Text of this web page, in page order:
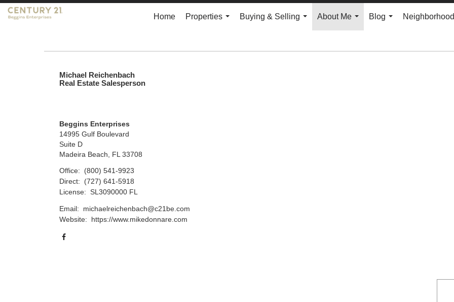
Home
Properties
Buying & Selling
About Me
...
Blog
Michael Reichenbach
Real Estate Salesperson
Beggins Enterprises
14995 Gulf Boulevard
Suite D
Madeira Beach, FL 33708
Office:
(800) 541-9923
Direct:
(727) 641-5918
License: SL3090000 FL
Email:
michaelreichenbach@c21be.com
Website:
https://www.mikedonnare.com